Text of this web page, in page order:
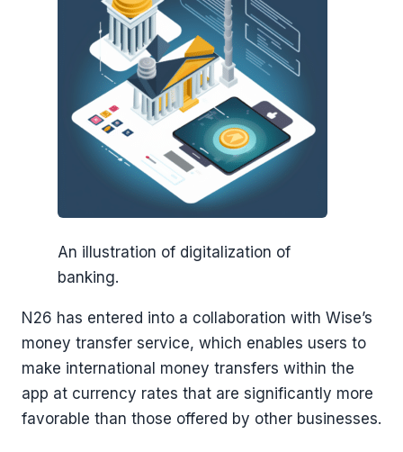
An illustration of digitalization of
banking.
N26 has entered into a collaboration with Wise’s
money transfer service, which enables users to
make international money transfers within the
app at currency rates that are significantly more
favorable than those offered by other businesses.